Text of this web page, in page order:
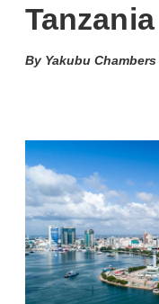
Tanzania
Yakubu Chambers
e
d
I
n
l
m
o
r
e
s
h
a
r
i